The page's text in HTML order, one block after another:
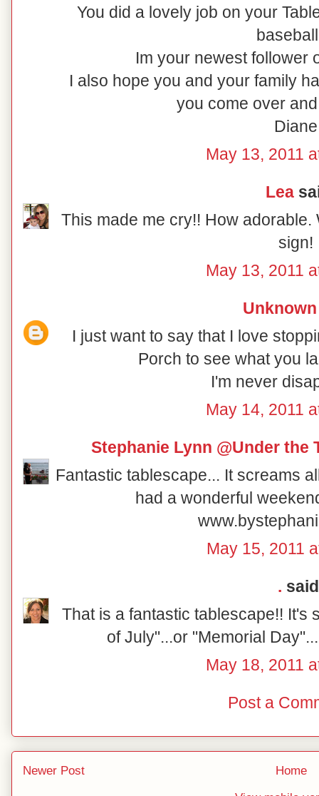
You did a lovely job on your
Im your newest follower
I also hope you and your family
you come over
Diane
May 13, 2011
Lea
This made me cry!! How
sign!
May 13, 2011
Unknown
I just want to say that I love
Porch to see what you
I'm never
May 14, 2011
Stephanie Lynn @Under the
Fantastic tablescape... It screams
had a wonderful
May 15, 2011
.
That is a fantastic tablescape!! It's
of July"...or "Memorial
May 18, 2011
Post a
Newer Post
Home